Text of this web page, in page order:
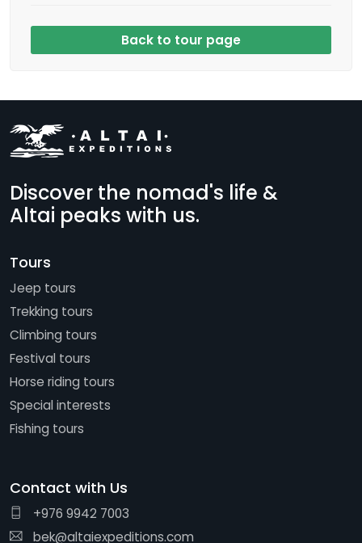
Back to tour page
Discover the nomad's life &
Altai peaks with us.
Tours
Jeep tours
Trekking tours
Climbing tours
Festival tours
Horse riding tours
Special interests
Fishing tours
Contact with Us
+976 9942 7003
bek@altaiexpeditions.com